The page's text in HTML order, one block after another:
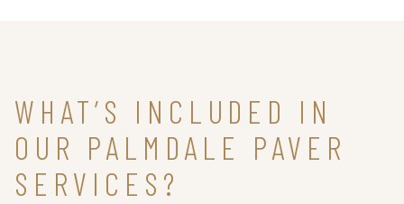
WHAT’S INCLUDED IN
OUR PALMDALE PAVER
SERVICES?